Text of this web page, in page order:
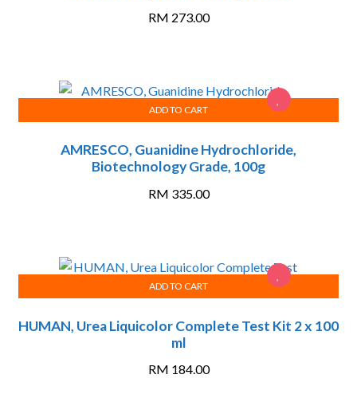
RM 273.00
AMRESCO, Guanidine Hydrochloride,
Biotechnology Grade, 100g
RM 335.00
ADD TO CART
HUMAN, Urea Liquicolor Complete Test Kit 2 x 100
ml
RM 184.00
ADD TO CART